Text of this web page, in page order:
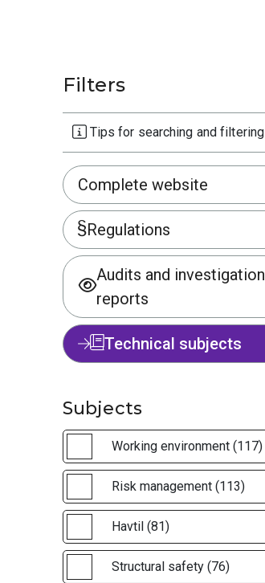
Filters
Tips for searching and filtering
Complete website
Regulations
Audits and investigation
reports
Technical subjects
Subjects
Working environment (117)
Risk management (113)
Havtil (81)
Structural safety (76)